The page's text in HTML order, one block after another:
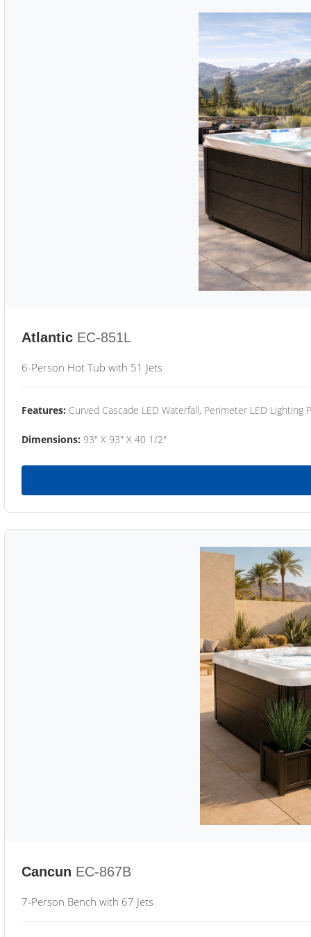
Atlantic EC-851L
6-Person Hot Tub with 51 Jets
Features: Curved Cascade LED Waterfall, Perimeter LED Lighting
Dimensions: 93" X 93" X 40 1/2"
Cancun EC-867B
7-Person Bench with 67 Jets